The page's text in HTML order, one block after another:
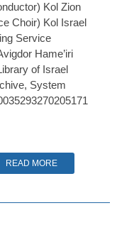
Kol Zion
Choir) Kol Israel
Service
Hame’iri
of Israel
System
READ MORE